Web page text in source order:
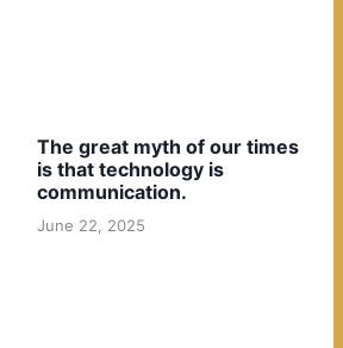
The great myth of our times
is that technology is
communication.
June 22, 2025